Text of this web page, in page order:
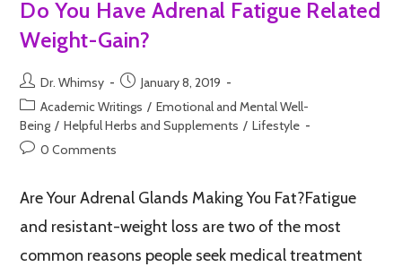
Do You Have Adrenal Fatigue Related
Weight-Gain?
Dr. Whimsy
January 8, 2019
Academic Writings / Emotional and Mental Well-
Being / Helpful Herbs and Supplements / Lifestyle
0 Comments
Are Your Adrenal Glands Making You Fat?Fatigue
and resistant-weight loss are two of the most
common reasons people seek medical treatment